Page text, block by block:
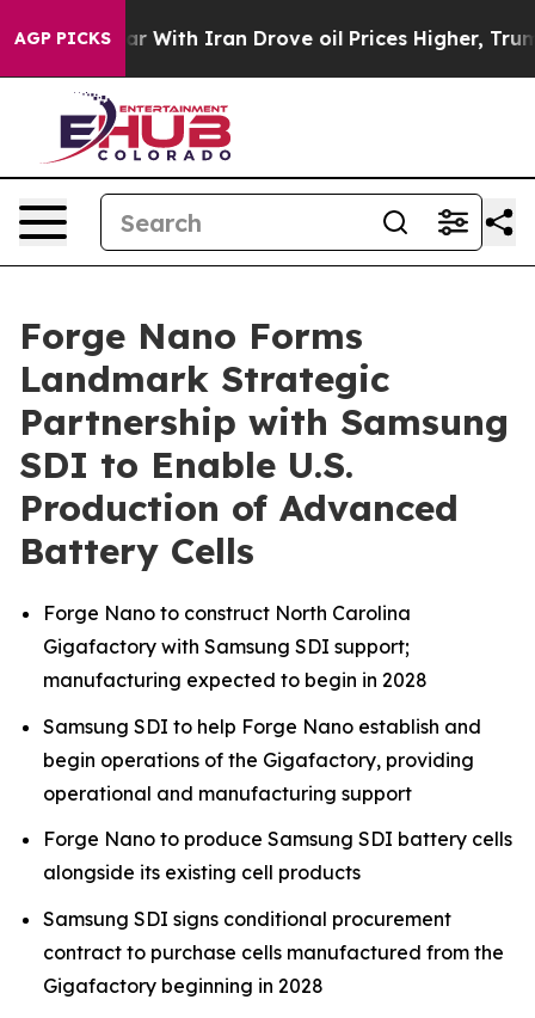
AGP PICKS
With Iran Drove oil Prices Higher, Trump Gave
Forge Nano Forms
Landmark Strategic
Partnership with Samsung
SDI to Enable U.S.
Production of Advanced
Battery Cells
Forge Nano to construct North Carolina
Gigafactory with Samsung SDI support;
manufacturing expected to begin in 2028
Samsung SDI to help Forge Nano establish and
begin operations of the Gigafactory, providing
operational and manufacturing support
Forge Nano to produce Samsung SDI battery cells
alongside its existing cell products
Samsung SDI signs conditional procurement
contract to purchase cells manufactured from the
Gigafactory beginning in 2028